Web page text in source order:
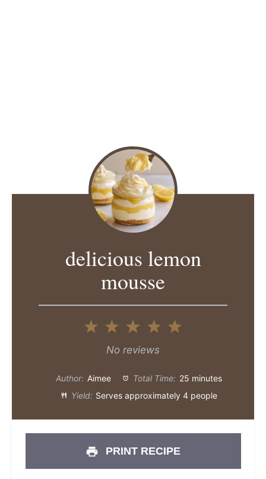
delicious lemon
mousse
4
3
Stars
2
Stars
Star
No reviews
Author: Aimee Total Time: 25 minutes
Yield: Serves approximately 4 people
PRINT RECIPE